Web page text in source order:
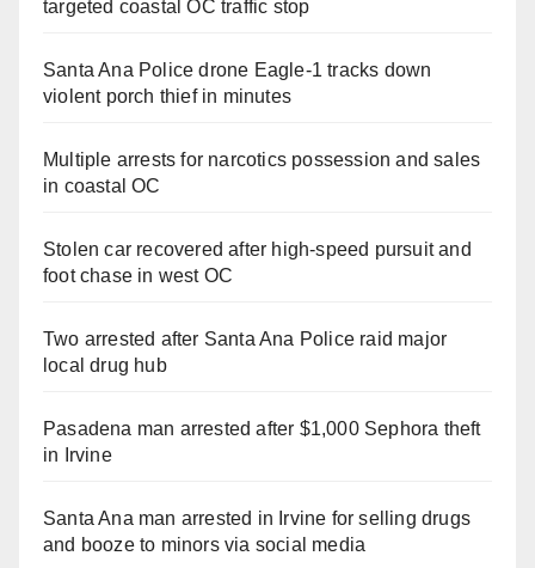
targeted coastal OC traffic stop
Santa Ana Police drone Eagle-1 tracks down
violent porch thief in minutes
Multiple arrests for narcotics possession and sales
in coastal OC
Stolen car recovered after high-speed pursuit and
foot chase in west OC
Two arrested after Santa Ana Police raid major
local drug hub
Pasadena man arrested after $1,000 Sephora theft
in Irvine
Santa Ana man arrested in Irvine for selling drugs
and booze to minors via social media